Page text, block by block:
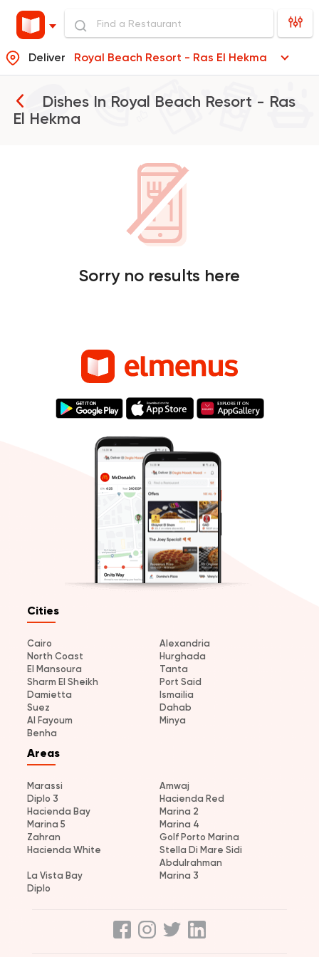
Deliver Royal Beach Resort - Ras El Hekma
Dishes In Royal Beach Resort - Ras
El Hekma
Sorry no results here
Cities
Cairo
Alexandria
North Coast
Hurghada
El Mansoura
Tanta
Sharm El Sheikh
Port Said
Damietta
Ismailia
Suez
Dahab
Al Fayoum
Minya
Benha
Areas
Marassi
Amwaj
Diplo 3
Hacienda Red
Hacienda Bay
Marina 2
Marina 5
Marina 4
Zahran
Golf Porto Marina
Hacienda White
Stella Di Mare Sidi
Abdulrahman
La Vista Bay
Marina 3
Diplo